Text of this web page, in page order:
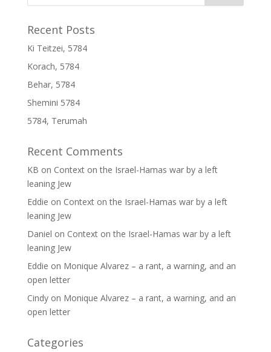
Recent Posts
Ki Teitzei, 5784
Korach, 5784
Behar, 5784
Shemini 5784
5784, Terumah
Recent Comments
KB on Context on the Israel-Hamas war by a left
leaning Jew
Eddie on Context on the Israel-Hamas war by a left
leaning Jew
Daniel on Context on the Israel-Hamas war by a left
leaning Jew
Eddie on Monique Alvarez – a rant, a warning, and an
open letter
Cindyon Monique Alvarez – a rant, a warning, and an
open letter
Categories